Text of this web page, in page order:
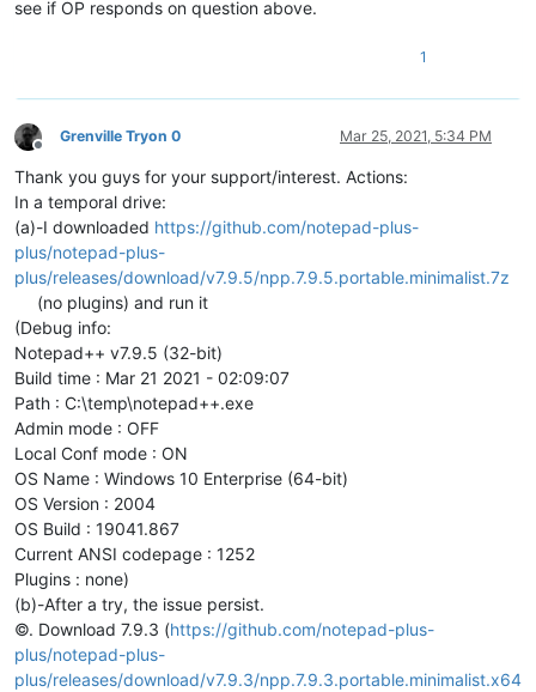
see if OP responds on question above.
1
Offline
Grenville Tryon 0 Mar 25, 2021, 5:34 PM
Thank you guys for your support/interest. Actions:
In a temporal drive:
(a)-I downloaded https://github.com/notepad-plus-
plus/notepad-plus-
plus/releases/download/v7.9.5/npp.7.9.5.portable.minimalist.7z
(no plugins) and run it
(Debug info:
Notepad++ v7.9.5 (32-bit)
Build time : Mar 21 2021 - 02:09:07
Path : C:\temp\notepad++.exe
Admin mode : OFF
Local Conf mode : ON
OS Name : Windows 10 Enterprise (64-bit)
OS Version : 2004
OS Build : 19041.867
Current ANSI codepage : 1252
Plugins : none)
(b)-After a try, the issue persist.
©. Download 7.9.3 (https://github.com/notepad-plus-
plus/notepad-plus-
plus/releases/download/v7.9.3/npp.7.9.3.portable.minimalist.x64